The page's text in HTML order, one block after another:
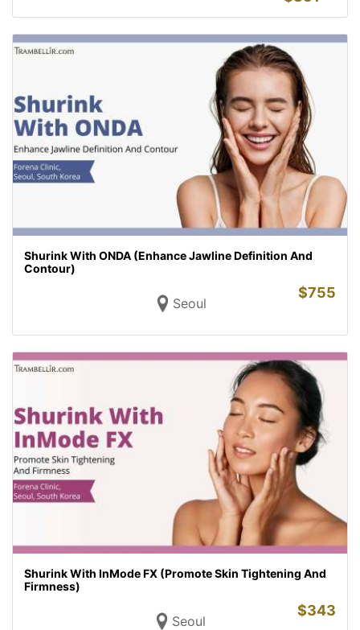
Shurink With ONDA (Enhance Jawline Definition And
Contour)
Seoul
$755
Shurink With InMode FX (Promote Skin Tightening And
Firmness)
Seoul
$343